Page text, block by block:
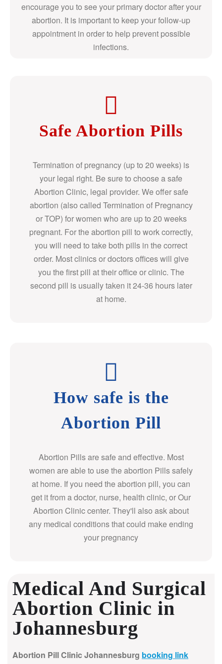
encourage you to see your primary doctor after your
abortion. It is important to keep your follow-up
appointment in order to help prevent possible
infections.
Safe Abortion Pills
Termination of pregnancy (up to 20 weeks) is
your legal right. Be sure to choose a safe
Abortion Clinic, legal provider. We offer safe
abortion (also called Termination of Pregnancy
or TOP) for women who are up to 20 weeks
pregnant. For the abortion pill to work correctly,
you will need to take both pills in the correct
order. Most clinics or doctors offices will give
you the first pill at their office or clinic. The
second pill is usually taken it 24-36 hours later
at home.
How safe is the
Abortion Pill
Abortion Pills are safe and effective. Most
women are able to use the abortion Pills safely
at home. If you need the abortion pill, you can
get it from a doctor, nurse, health clinic, or Our
Abortion Clinic center. They'll also ask about
any medical conditions that could make ending
your pregnancy
Medical And Surgical
Abortion Clinic in
Johannesburg
Abortion Pill Clinic Johannesburg booking link